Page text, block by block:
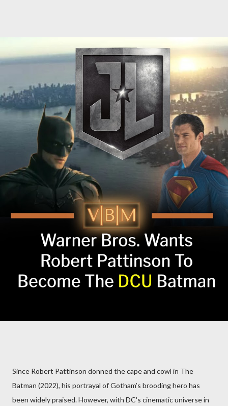
Since Robert Pattinson donned the cape and cowl in The
Batman (2022), his portrayal of Gotham’s brooding hero has
been widely praised. However, with DC's cinematic universe in